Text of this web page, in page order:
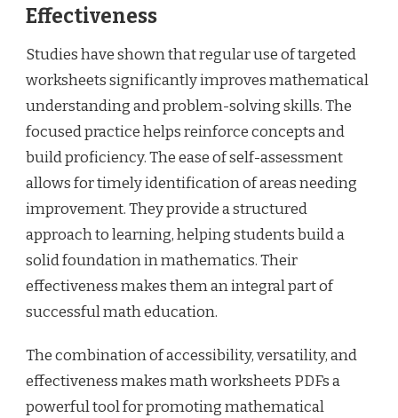
Effectiveness
Studies have shown that regular use of targeted
worksheets significantly improves mathematical
understanding and problem-solving skills. The
focused practice helps reinforce concepts and
build proficiency. The ease of self-assessment
allows for timely identification of areas needing
improvement. They provide a structured
approach to learning, helping students build a
solid foundation in mathematics. Their
effectiveness makes them an integral part of
successful math education.
The combination of accessibility, versatility, and
effectiveness makes math worksheets PDFs a
powerful tool for promoting mathematical